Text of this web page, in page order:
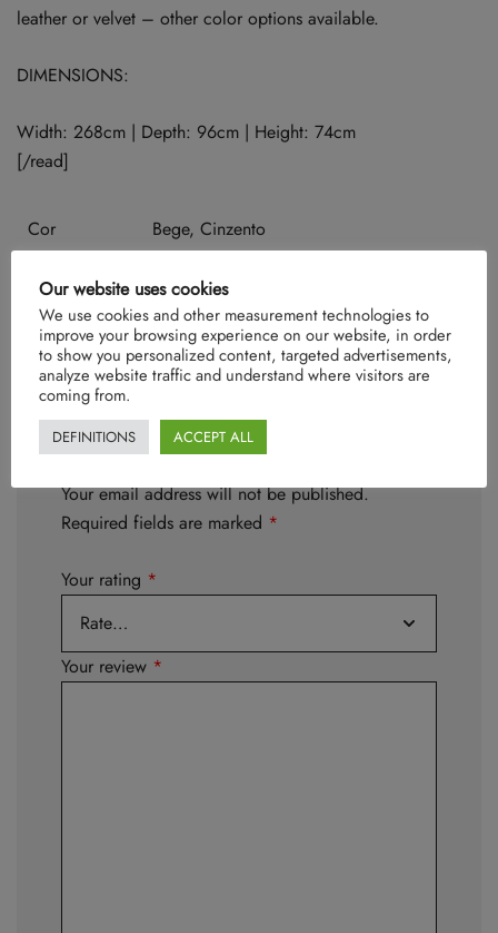
leather or velvet – other color options available.
DIMENSIONS:
Width: 268cm | Depth: 96cm | Height: 74cm
[/read]
Cor Bege, Cinzento
There are no reviews yet.
Your email address will not be published.
Required fields are marked *
Your rating *
Your review *
Our website uses cookies
We use cookies and other measurement technologies to
improve your browsing experience on our website, in order
to show you personalized content, targeted advertisements,
analyze website traffic and understand where visitors are
coming from.
DEFINITIONS ACCEPT ALL